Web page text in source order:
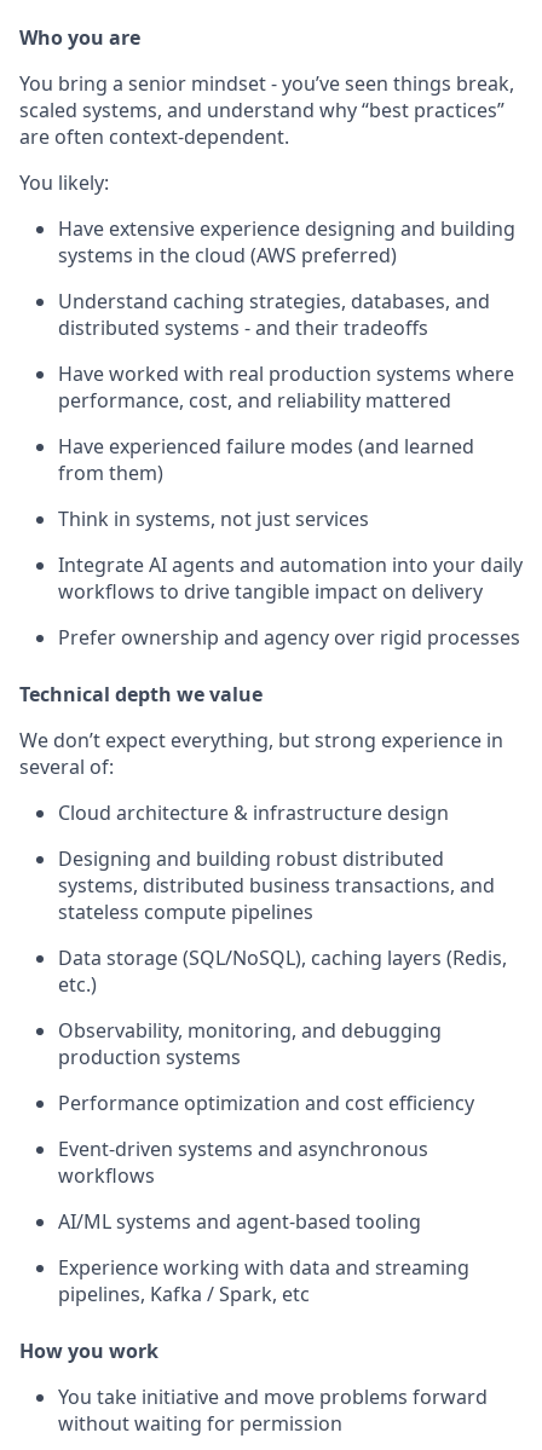
Who you are
You bring a senior mindset - you’ve seen things break,
scaled systems, and understand why “best practices”
are often context-dependent.
You likely:
Have extensive experience designing and building
systems in the cloud (AWS preferred)
Understand caching strategies, databases, and
distributed systems - and their tradeoffs
Have worked with real production systems where
performance, cost, and reliability mattered
Have experienced failure modes (and learned
from them)
Think in systems, not just services
Integrate AI agents and automation into your daily
workflows to drive tangible impact on delivery
Prefer ownership and agency over rigid processes
Technical depth we value
We don’t expect everything, but strong experience in
several of:
Cloud architecture & infrastructure design
Designing and building robust distributed
systems, distributed business transactions, and
stateless compute pipelines
Data storage (SQL/NoSQL), caching layers (Redis,
etc.)
Observability, monitoring, and debugging
production systems
Performance optimization and cost efficiency
Event-driven systems and asynchronous
workflows
AI/ML systems and agent-based tooling
Experience working with data and streaming
pipelines, Kafka / Spark, etc
How you work
You take initiative and move problems forward
without waiting for permission